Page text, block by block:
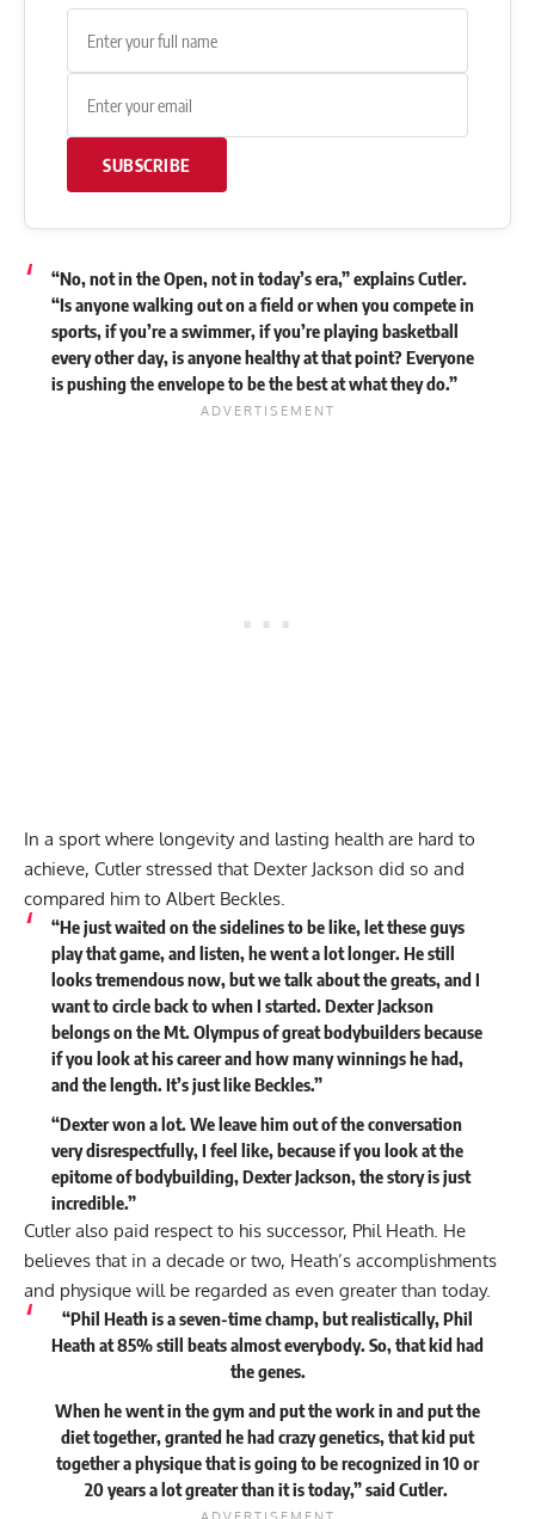
SUBSCRIBE
“No, not in the Open, not in today’s era,” explains Cutler.
“Is anyone walking out on a field or when you compete in
sports, if you’re a swimmer, if you’re playing basketball
every other day, is anyone healthy at that point? Everyone
is pushing the envelope to be the best at what they do.”
In a sport where longevity and lasting health are hard to
achieve, Cutler stressed that Dexter Jackson did so and
compared him to Albert Beckles.
“He just waited on the sidelines to be like, let these guys
play that game, and listen, he went a lot longer. He still
looks tremendous now, but we talk about the greats, and I
want to circle back to when I started.Dexter Jackson
belongs on the Mt. Olympus of great bodybuilders because
if you look at his career and how many winnings he had,
and the length. It’s just like Beckles.”
“Dexter won a lot. We leave him out of the conversation
very disrespectfully, I feel like, because if you look at the
epitome of bodybuilding, Dexter Jackson, the story is just
incredible.”
Cutler also paid respect to his successor, Phil Heath. He
believes that in a decade or two, Heath’s accomplishments
and physique will be regarded as even greater than today.
“Phil Heath is a seven-time champ, but realistically, Phil
Heath at 85% still beats almost everybody. So, that kid had
the genes.
When he went in the gym and put the work in and put the
diet together, granted he had crazy genetics, that kid put
together a physique that is going to be recognized in 10 or
20 years a lot greater than it is today,”said Cutler.